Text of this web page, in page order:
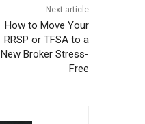
Next article
How to Move Your
RRSP or TFSA to a
New Broker Stress-
Free